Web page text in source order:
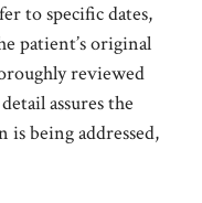
to specific dates,
patient’s original
reviewed
assures the
being addressed,